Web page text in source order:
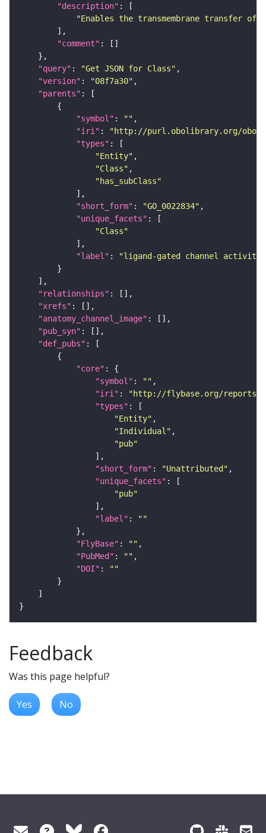
"description"
"Enables the transmembrane transfer
"comment"
"query" : "Get JSON for Class"
"version" : "08f7a30"
"parents"
"symbol" : ""
"iri" :
"http://purl.obolibrary.org/obo/
"types"
"Entity"
"Class"
"has_subClass"
"short_form" : "GO_0022834"
"unique_facets"
"Class"
"label" :
"ligand-gated channel activity"
"relationships"
"xrefs"
"anatomy_channel_image"
"pub_syn"
"def_pubs"
"core"
"symbol" : ""
"iri" :
"http://flybase.org/reports/
"types"
"Entity"
"Individual"
"pub"
"short_form" : "Unattributed"
"unique_facets"
"pub"
"label" :
""
"FlyBase" : ""
"PubMed" : ""
"DOI" :
""
Feedback
Was this page helpful?
Yes No